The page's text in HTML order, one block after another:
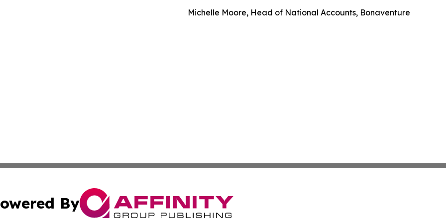
Michelle Moore, Head of National Accounts, Bonaventure
By